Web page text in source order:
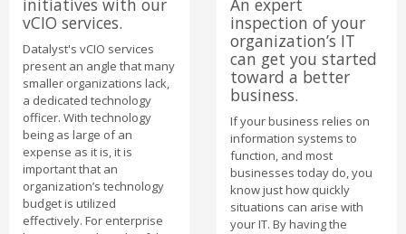
initiatives with our
vCIO services.
Datalyst's vCIO services
present an angle that many
smaller organizations lack,
a dedicated technology
officer. With technology
being as large of an
expense as it is, it is
important that an
organization’s technology
budget is utilized
effectively. For enterprise
An expert
inspection of your
organization’s IT
can get you started
toward a better
business.
If your business relies on
information systems to
function, and most
businesses today do, you
know just how quickly
situations can arise with
your IT. By having the